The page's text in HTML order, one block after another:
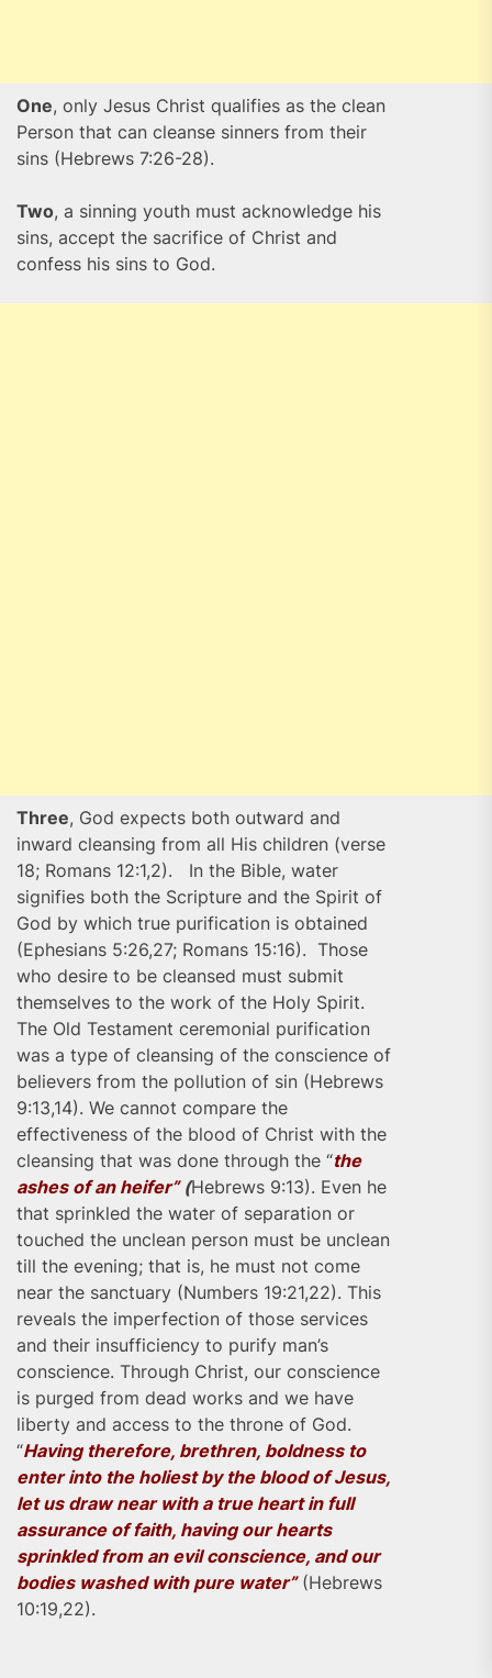
One, only Jesus Christ qualifies as the clean
Person that can cleanse sinners from their
sins (Hebrews 7:26-28).
Two, a sinning youth must acknowledge his
sins, accept the sacrifice of Christ and
confess his sins to God.
Three, God expects both outward and
inward cleansing from all His children (verse
18; Romans 12:1,2). In the Bible, water
signifies both the Scripture and the Spirit of
God by which true purification is obtained
(Ephesians 5:26,27; Romans 15:16). Those
who desire to be cleansed must submit
themselves to the work of the Holy Spirit.
The Old Testament ceremonial purification
was a type of cleansing of the conscience of
believers from the pollution of sin (Hebrews
9:13,14). We cannot compare the
effectiveness of the blood of Christ with the
cleansing that was done through the “the
ashes of an heifer”(Hebrews 9:13). Even he
that sprinkled the water of separation or
touched the unclean person must be unclean
till the evening; that is, he must not come
near the sanctuary (Numbers 19:21,22). This
reveals the imperfection of those services
and their insufficiency to purify man’s
conscience. Through Christ, our conscience
is purged from dead works and we have
liberty and access to the throne of God.
“Having therefore, brethren, boldness to
enter into the holiest by the blood of Jesus,
let us draw near with a true heart in full
assurance of faith, having our hearts
sprinkled from an evil conscience, and our
bodies washed with pure water” (Hebrews
10:19,22).